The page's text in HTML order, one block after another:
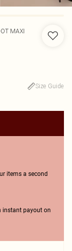
MAXI
Size Guide
items a second
instant payout on